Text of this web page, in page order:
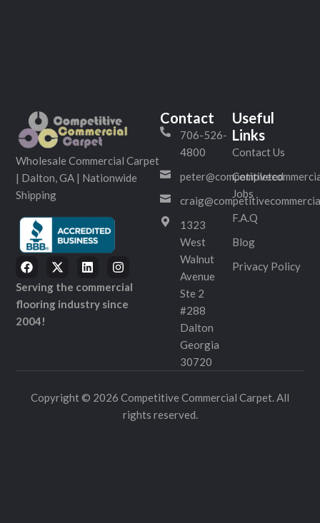
Wholesale Commercial Carpet
| Dalton, GA | Nationwide
Shipping
Serving the commercial
flooring industry since
2004!
Contact
706-526-
4800
1323
West
Walnut
Avenue
Ste 2
#288
Dalton
Georgia
30720
Useful
Links
Contact Us
Completed
Jobs
F.A.Q
Blog
Privacy Policy
Copyright © 2026 Competitive Commercial Carpet. All
rights reserved.